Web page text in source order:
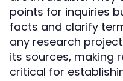
points for inquiries
facts and clarify
any research
its sources, making
critical for